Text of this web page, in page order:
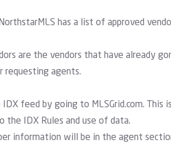
has a list of approved
are the vendors that have already
requesting agents.
feed by going to MLSGrid.com. This is
the IDX Rules and use of data.
information will be in the agent